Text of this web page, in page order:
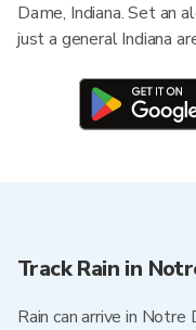
Dame, Indiana. Set an
just a general Indiana
Track Rain in
Rain can arrive in